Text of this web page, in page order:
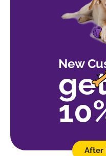
New
After